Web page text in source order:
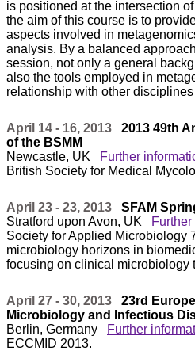
is positioned at the intersection
the aim of this course is to
aspects involved in
analysis. By a balanced
session, not only a general
also the tools employed in
relationship with other
April 14 - 16, 2013
2013 49th
of the BSMM
Newcastle, UK
Further
British Society for Medical
April 23 - 23, 2013
SFAM
Stratford upon Avon, UK
Society for Applied Microbiology
microbiology horizons in
focusing on clinical microbiology
April 27 - 30, 2013
23rd
Microbiology and Infectious
Berlin, Germany
Further
ECCMID 2013.